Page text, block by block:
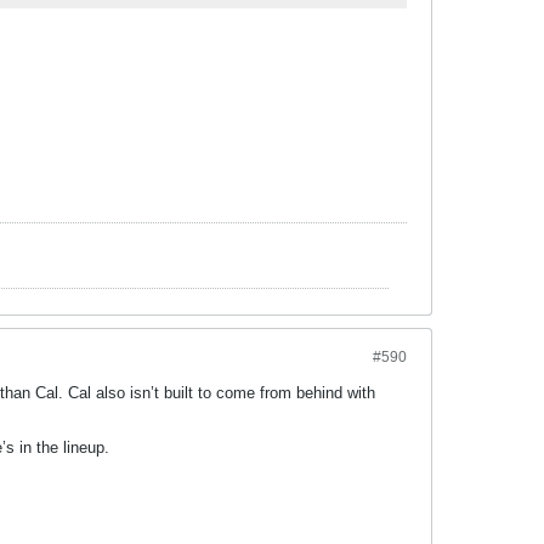
#590
Cal. Cal also isn’t built to come from behind with
in the lineup.